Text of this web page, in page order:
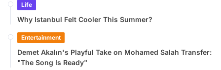
Life
Why Istanbul Felt Cooler This Summer?
Entertainment
Demet Akalın's Playful Take on Mohamed Salah Transfer:
"The Song Is Ready"